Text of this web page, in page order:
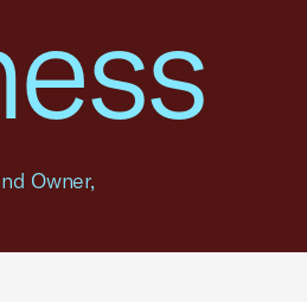
Owner,